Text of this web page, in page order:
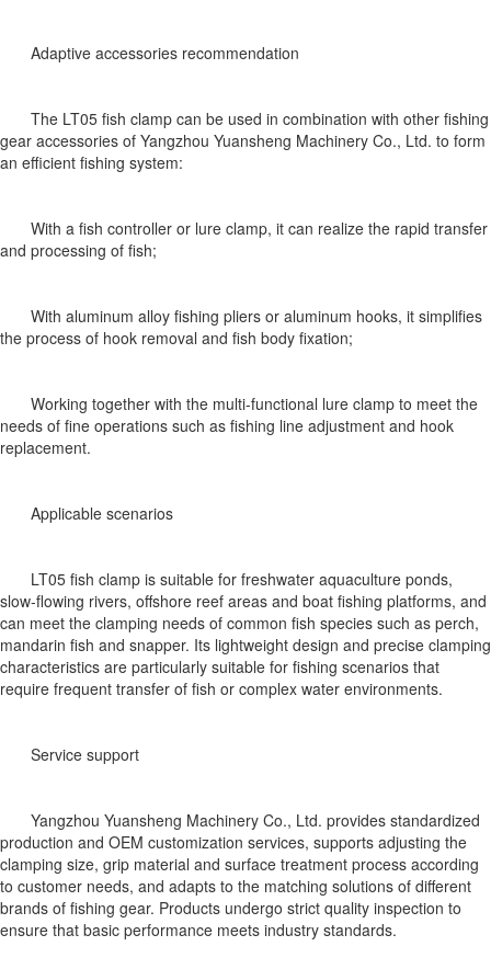
Adaptive accessories recommendation
The LT05 fish clamp can be used in combination with other fishing
gear accessories of Yangzhou Yuansheng Machinery Co., Ltd. to form
an efficient fishing system:
With a fish controller or lure clamp, it can realize the rapid transfer
and processing of fish;
With aluminum alloy fishing pliers or aluminum hooks, it simplifies
the process of hook removal and fish body fixation;
Working together with the multi-functional lure clamp to meet the
needs of fine operations such as fishing line adjustment and hook
replacement.
Applicable scenarios
LT05 fish clamp is suitable for freshwater aquaculture ponds,
slow-flowing rivers, offshore reef areas and boat fishing platforms, and
can meet the clamping needs of common fish species such as perch,
mandarin fish and snapper. Its lightweight design and precise clamping
characteristics are particularly suitable for fishing scenarios that
require frequent transfer of fish or complex water environments.
Service support
Yangzhou Yuansheng Machinery Co., Ltd. provides standardized
production and OEM customization services, supports adjusting the
clamping size, grip material and surface treatment process according
to customer needs, and adapts to the matching solutions of different
brands of fishing gear. Products undergo strict quality inspection to
ensure that basic performance meets industry standards.